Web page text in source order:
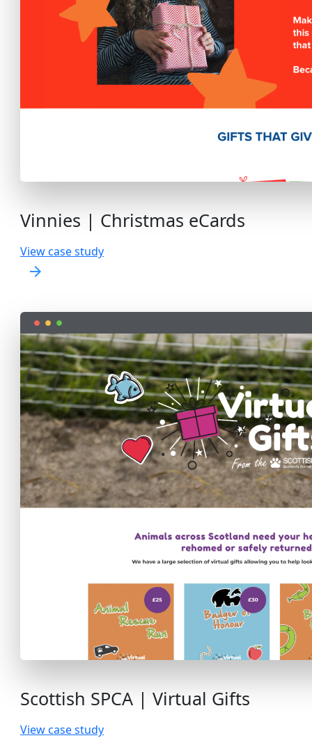
Vinnies | Christmas eCards
View case study
arrow_forward
Scottish SPCA | Virtual Gifts
View case study